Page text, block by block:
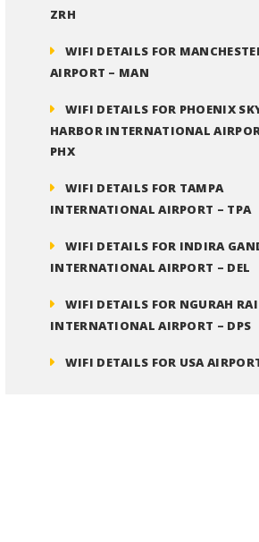
ZRH
WIFI DETAILS FOR
AIRPORT – MAN
WIFI DETAILS FOR PHOENIX
HARBOR INTERNATIONAL
PHX
WIFI DETAILS FOR TAMPA
INTERNATIONAL AIRPORT – TPA
WIFI DETAILS FOR INDIRA
INTERNATIONAL AIRPORT – DEL
WIFI DETAILS FOR NGURAH RAI
INTERNATIONAL AIRPORT – DPS
WIFI DETAILS FOR USA